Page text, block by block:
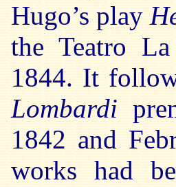
Hugo’s play
the Teatro
1844. It
Lombardi
1842 and
works had